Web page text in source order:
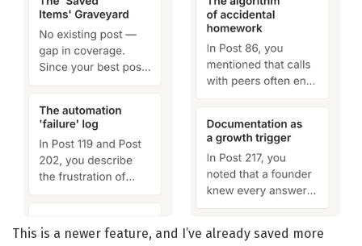
This is a newer feature, and I’ve already saved more